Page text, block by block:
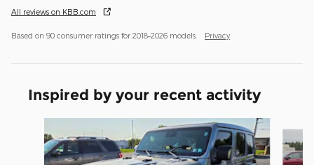
All reviews on KBB.com
Based on 90 consumer ratings for 2018–2026 models. Privacy
Inspired by your recent activity